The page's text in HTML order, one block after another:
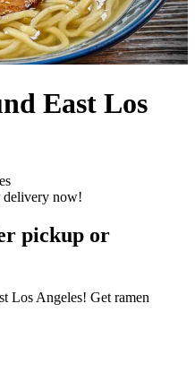
East Los
pickup or
Los Angeles! Get ramen